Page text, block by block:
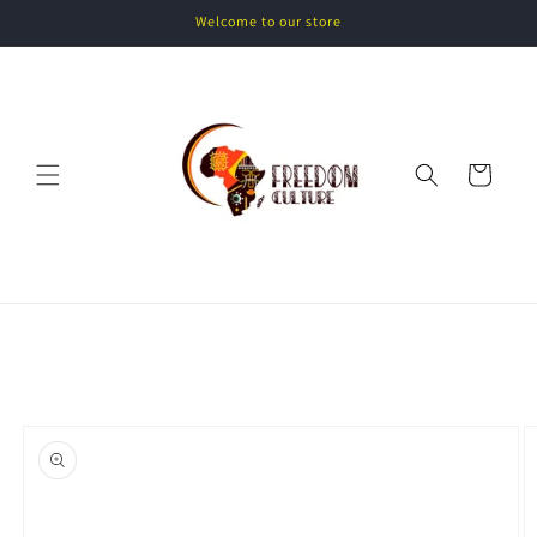
Welcome to our store
Cart
product
information